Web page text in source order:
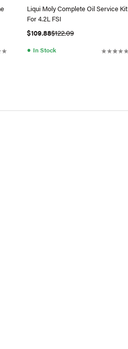
Liqui Moly Complete Oil Service Kit
For 4.2L FSI
$109.88$122.09
● In Stock